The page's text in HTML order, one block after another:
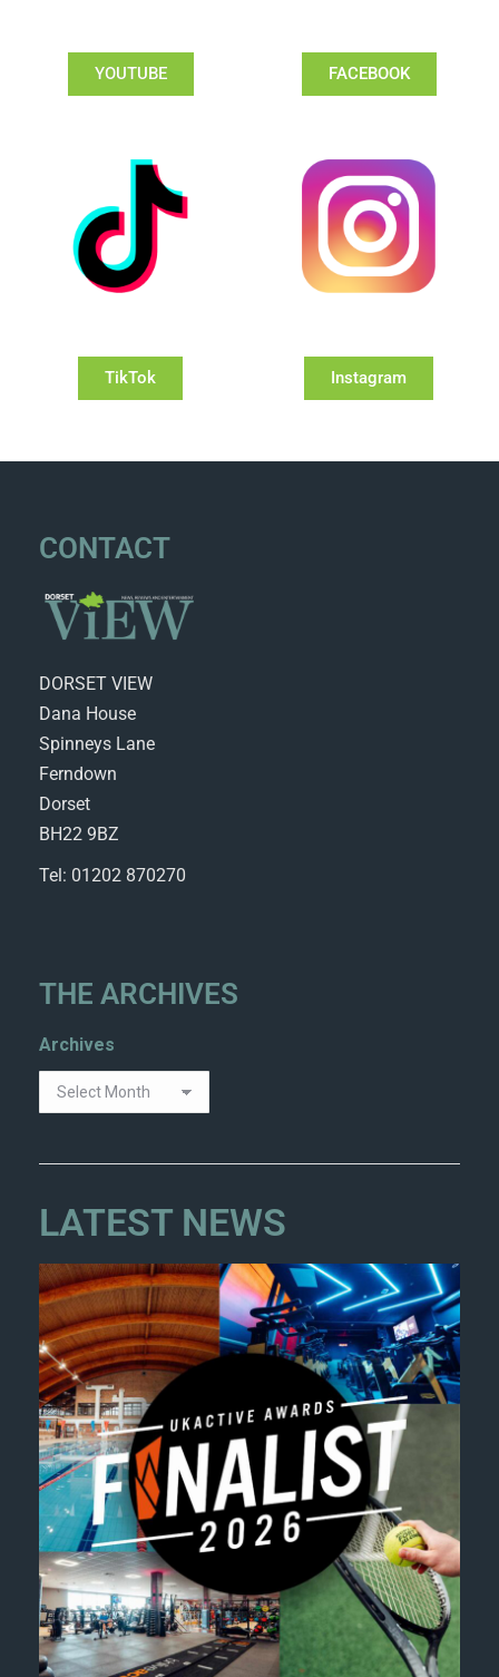
YOUTUBE FACEBOOK
TikTok Instagram
CONTACT
DORSET VIEW
Dana House
Spinneys Lane
Ferndown
Dorset
BH22 9BZ
Tel: 01202 870270
THE ARCHIVES
Archives
LATEST NEWS